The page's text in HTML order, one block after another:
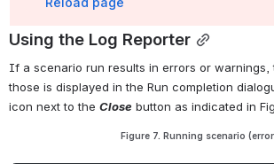
Using the Log Reporter
If a scenario run results in errors or
those is displayed in the Run completion
icon next to the Close button as indicated in
Figure 7. Running scenario